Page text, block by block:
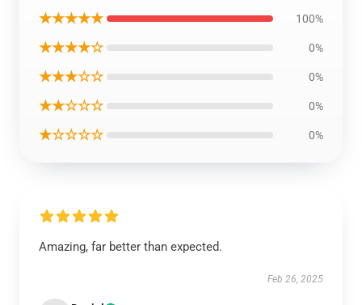
★★★★★ 100%
★★★★☆ 0%
★★★☆☆ 0%
★★☆☆☆ 0%
★☆☆☆☆ 0%
Amazing, far better than expected.
Feb 26, 2025